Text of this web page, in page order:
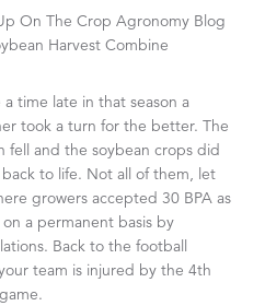
a time late in that season a
took a turn for the better. The
fell and the soybean crops did
to life. Not all of them, let
growers accepted 30 BPA as
a permanent basis by
Back to the football
team is injured by the 4th